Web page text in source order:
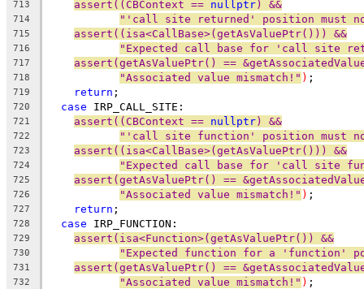
713 assert((CBContext == nullptr) &&
714 "'call site returned' position must
715 assert((isa<CallBase>(getAsValuePtr())) &&
716 "Expected call base for 'call site
717 assert(getAsValuePtr() ==
718 "Associated value mismatch!" ) ;
719 return ;
720 case IRP_CALL_SITE:
721 assert((CBContext == nullptr) &&
722 "'call site function' position must
723 assert((isa<CallBase>(getAsValuePtr())) &&
724 "Expected call base for 'call site
725 assert(getAsValuePtr() ==
726 "Associated value mismatch!" ) ;
727 return ;
728 case IRP_FUNCTION:
729 assert(isa<Function>(getAsValuePtr()) &&
730 "Expected function for a 'function'
731 assert(getAsValuePtr() ==
732 "Associated value mismatch!" ) ;